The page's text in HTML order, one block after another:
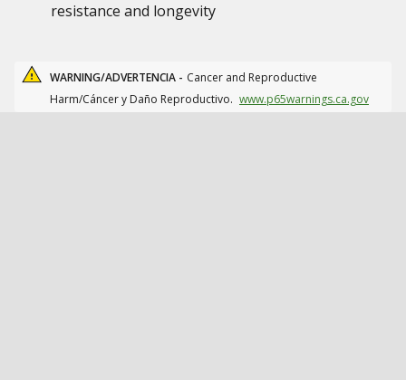
resistance and longevity
WARNING/ADVERTENCIA - Cancer and Reproductive
Harm/Cáncer y Daño Reproductivo. www.p65warnings.ca.gov